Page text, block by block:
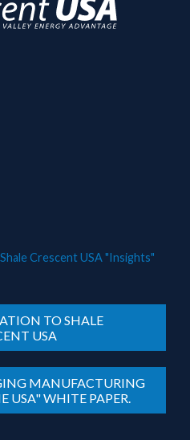
Crescent USA "Insights"
TO SHALE
USA
MANUFACTURING
USA" WHITE PAPER.